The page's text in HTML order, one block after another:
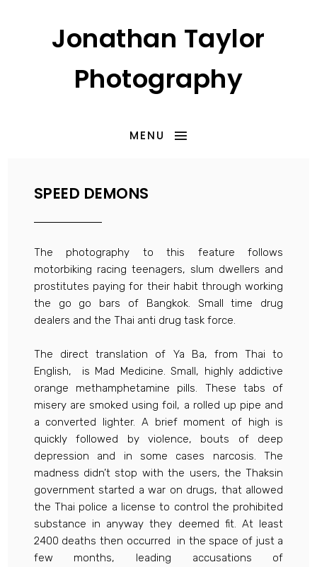
Jonathan Taylor
Photography
MENU
SPEED DEMONS
The photography to this feature follows
motorbiking racing teenagers, slum dwellers and
prostitutes paying for their habit through working
the go go bars of Bangkok. Small time drug
dealers and the Thai anti drug task force.
The direct translation of Ya Ba, from Thai to
English, is Mad Medicine. Small, highly addictive
orange methamphetamine pills. These tabs of
misery are smoked using foil, a rolled up pipe and
a converted lighter. A brief moment of high is
quickly followed by violence, bouts of deep
depression and in some cases narcosis. The
madness didn’t stop with the users, the Thaksin
government started a war on drugs, that allowed
the Thai police a license to control the prohibited
substance in anyway they deemed fit. At least
2400 deaths then occurred in the space of just a
few months, leading accusations of